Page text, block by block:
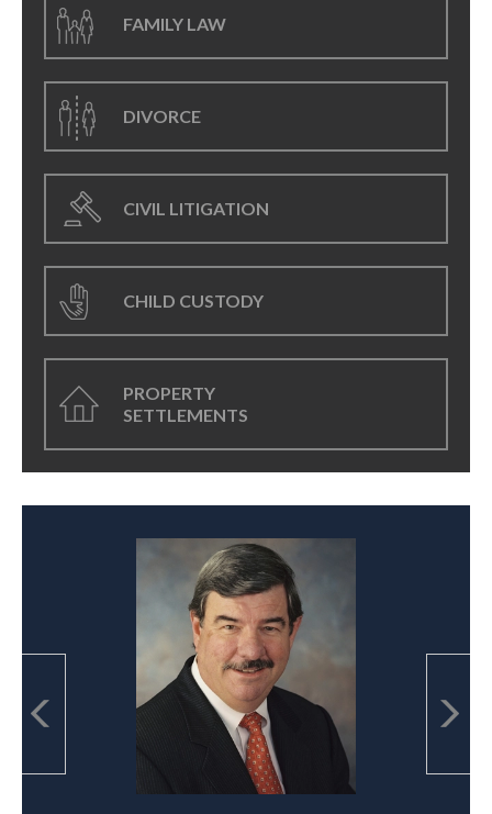
FAMILY LAW
DIVORCE
CIVIL LITIGATION
CHILD CUSTODY
PROPERTY
SETTLEMENTS